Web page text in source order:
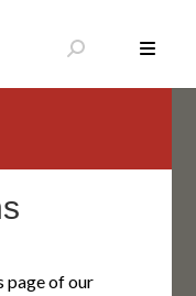
page of our